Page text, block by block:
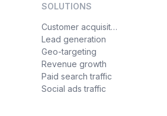
SOLUTIONS
Customer acquisition
Lead generation
Geo-targeting
Revenue growth
Paid search traffic
Social ads traffic